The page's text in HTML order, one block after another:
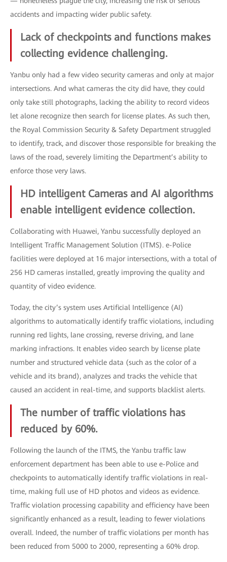
accidents and impacting wider public safety.
Lack of checkpoints and functions makes
collecting evidence challenging.
Yanbu only had a few video security cameras and only at major
intersections. And what cameras the city did have, they could
only take still photographs, lacking the ability to record videos
let alone recognize then search for license plates. As such then,
the Royal Commission Security & Safety Department struggled
to identify, track, and discover those responsible for breaking the
laws of the road, severely limiting the Department’s ability to
enforce those very laws.
HD intelligent Cameras and AI algorithms
enable intelligent evidence collection.
Collaborating with Huawei, Yanbu successfully deployed an
Intelligent Traffic Management Solution (ITMS). e-Police
facilities were deployed at 16 major intersections, with a total of
256 HD cameras installed, greatly improving the quality and
quantity of video evidence.
Today, the city’s system uses Artificial Intelligence (AI)
algorithms to automatically identify traffic violations, including
running red lights, lane crossing, reverse driving, and lane
marking infractions. It enables video search by license plate
number and structured vehicle data (such as the color of a
vehicle and its brand), analyzes and tracks the vehicle that
caused an accident in real-time, and supports blacklist alerts.
The number of traffic violations has
reduced by 60%.
Following the launch of the ITMS, the Yanbu traffic law
enforcement department has been able to use e-Police and
checkpoints to automatically identify traffic violations in real-
time, making full use of HD photos and videos as evidence.
Traffic violation processing capability and efficiency have been
significantly enhanced as a result, leading to fewer violations
overall. Indeed, the number of traffic violations per month has
been reduced from 5000 to 2000, representing a 60% drop.